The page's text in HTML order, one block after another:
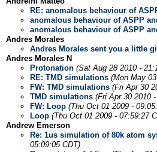
RE: anomalous behaviour of
anomalous behaviour of ASPP
anomalous behaviour of ASPP
Andres Morales
Andres Morales sent you a little
Andres Morales N
Protonation (Sat Aug 28 2010 -
RE: TMD simulations (Mon May
FW: TMD simulations (Fri Apr 30
TMD simulations (Fri Apr 30 2010
FW: Loop (Thu Oct 01 2009 -
Loop (Thu Oct 01 2009 - 07:59:27
Andrew Emerson
Re: 1us simulation of 80k atom
05:09:05 CDT)